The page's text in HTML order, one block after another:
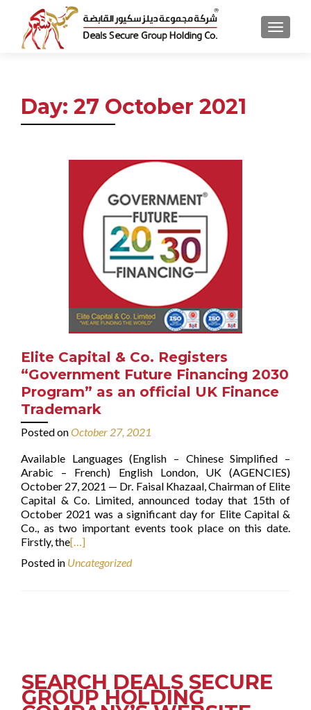
MENU
Day: 27 October 2021
Elite Capital & Co. Registers
“Government Future Financing 2030
Program” as an official UK Finance
Trademark
Posted onOctober 27, 2021
Available Languages (English – Chinese Simplified –
Arabic – French) English London, UK (AGENCIES)
October 27, 2021 — Dr. Faisal Khazaal, Chairman of Elite
Capital & Co. Limited, announced today that 15th of
October 2021 was a significant day for Elite Capital &
Co., as two important events took place on this date.
Firstly, the[…]
Posted in Uncategorized
SEARCH DEALS SECURE
GROUP HOLDING